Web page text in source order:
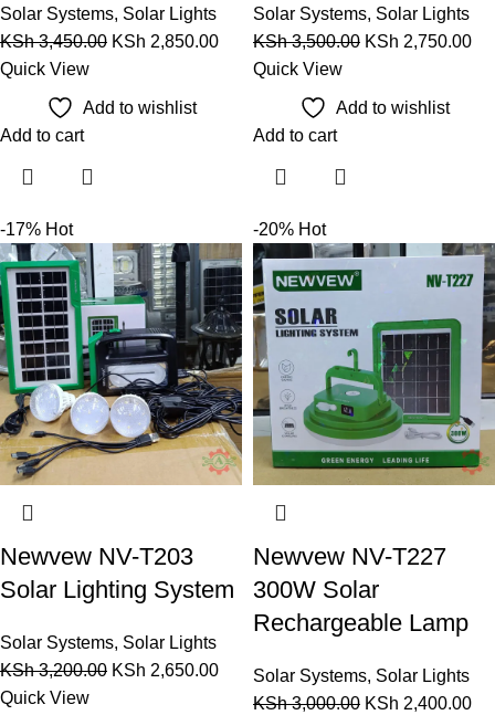
Solar Systems, Solar Lights
KSh3,450.00 KSh 2,850.00
Quick View
Add to wishlist
Add to cart
Solar Systems, Solar Lights
KSh3,500.00 KSh 2,750.00
Quick View
Add to wishlist
Add to cart
-17% Hot
Newvew NV-T203
Solar Lighting System
Solar Systems, Solar Lights
KSh3,200.00 KSh 2,650.00
Quick View
-20% Hot
Newvew NV-T227
300W Solar
Rechargeable Lamp
Solar Systems, Solar Lights
KSh3,000.00 KSh 2,400.00